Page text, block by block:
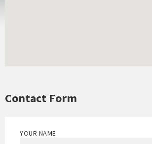
Contact Form
YOUR NAME